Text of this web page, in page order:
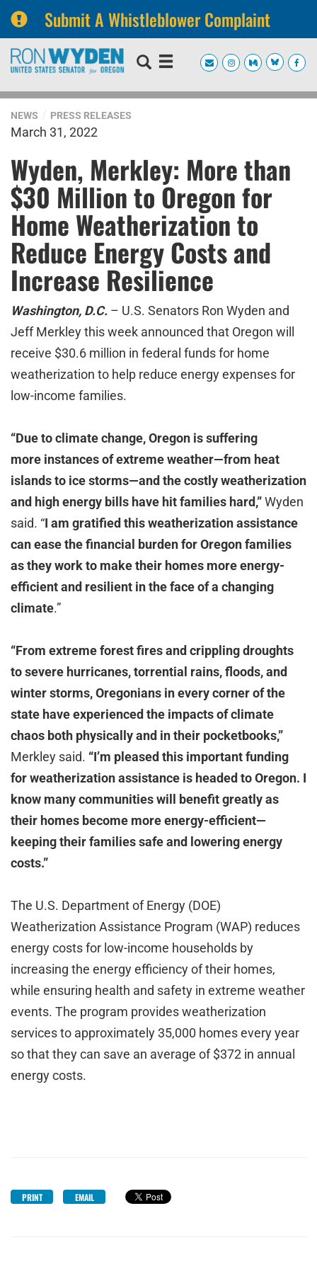
Submit A Whistleblower Complaint
Skip
navigation
Skip
NEWS PRESS RELEASES
March 31, 2022
Wyden, Merkley: More than
$30 Million to Oregon for
Home Weatherization to
Reduce Energy Costs and
Increase Resilience
Washington, D.C. – U.S. Senators Ron Wyden and
Jeff Merkley this week announced that Oregon will
receive $30.6 million in federal funds for home
weatherization to help reduce energy expenses for
low-income families.
“Due to climate change, Oregon is suffering
more instances of extreme weather—from heat
islands to ice storms—and the costly weatherization
and high energy bills have hit families hard,”Wyden
said. “I am gratified this weatherization assistance
can ease the financial burden for Oregon families
as they work to make their homes more energy-
efficient and resilient in the face of a changing
climate.”
“From extreme forest fires and crippling droughts
to severe hurricanes, torrential rains, floods, and
winter storms, Oregonians in every corner of the
state have experienced the impacts of climate
chaos both physically and in their pocketbooks,”
Merkley said. “I’m pleased this important funding
for weatherization assistance is headed to Oregon. I
know many communities will benefit greatly as
their homes become more energy-efficient—
keeping their families safe and lowering energy
costs.”
The U.S. Department of Energy (DOE)
Weatherization Assistance Program (WAP) reduces
energy costs for low-income households by
increasing the energy efficiency of their homes,
while ensuring health and safety in extreme weather
events. The program provides weatherization
services to approximately 35,000 homes every year
so that they can save an average of $372 in annual
energy costs.
PRINT EMAIL